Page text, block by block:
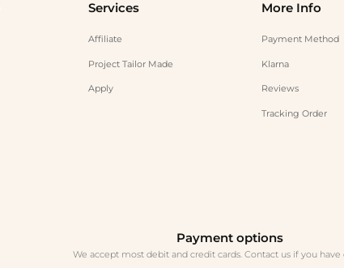
Services
Affiliate
Project Tailor Made
Apply
More Info
Payment Method
Klarna
Reviews
Tracking Order
Payment options
We accept most debit and credit cards. Contact us if you have